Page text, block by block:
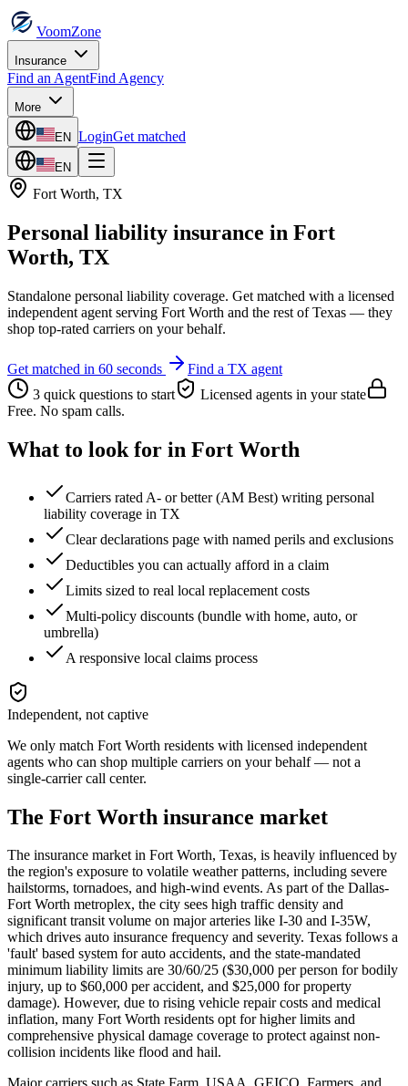
VoomZone
Insurance
Find an AgentFind Agency
More
EN LoginGet matched
EN
Fort Worth, TX
Personal liability insurance in Fort
Worth, TX
Standalone personal liability coverage. Get matched with a licensed
independent agent serving Fort Worth and the rest ofTexas — they
shop top-rated carriers on your behalf.
Get matched in 60 seconds Find a TX agent
3 quick questions to start
Licensed agents in your state
Free. No spam calls.
What to look for in Fort Worth
Carriers rated A- or better (AM Best) writing personal
liability coverage in TX
Clear declarations page with named perils and exclusions
Deductibles you can actually afford in a claim
Limits sized to real local replacement costs
Multi-policy discounts (bundle with home, auto, or
umbrella)
A responsive local claims process
Independent, not captive
We only match Fort Worth residents with licensed independent
agents who can shop multiple carriers on your behalf — not a
single-carrier call center.
The Fort Worth insurance market
The insurance market in Fort Worth, Texas, is heavily influenced by
the region's exposure to volatile weather patterns, including severe
hailstorms, tornadoes, and high-wind events. As part of the Dallas-
Fort Worth metroplex, the city sees high traffic density and
significant transit volume on major arteries like I-30 and I-35W,
which drives auto insurance frequency and severity. Texas follows a
'fault' based system for auto accidents, and the state-mandated
minimum liability limits are 30/60/25 ($30,000 per person for bodily
injury, up to $60,000 per accident, and $25,000 for property
damage). However, due to rising vehicle repair costs and medical
inflation, many Fort Worth residents opt for higher limits and
comprehensive physical damage coverage to protect against non-
collision incidents like flood and hail.